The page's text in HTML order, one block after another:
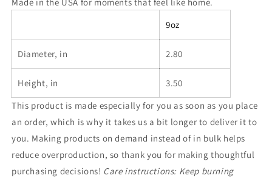
9oz
Diameter, in 2.80
Height, in
3.50
This product is made especially for you as soon as you place
an order, which is why it takes us a bit longer to deliver it to
you. Making products on demand instead of in bulk helps
reduce overproduction, so thank you for making thoughtful
purchasing decisions! Care instructions: Keep burning